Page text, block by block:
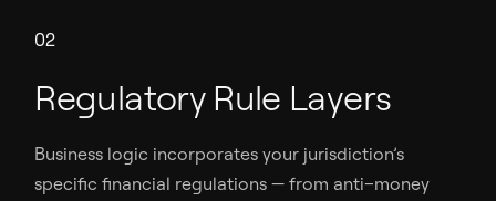
02
Regulatory Rule Layers
Business logic incorporates your jurisdiction’s
specific financial regulations — from anti–money